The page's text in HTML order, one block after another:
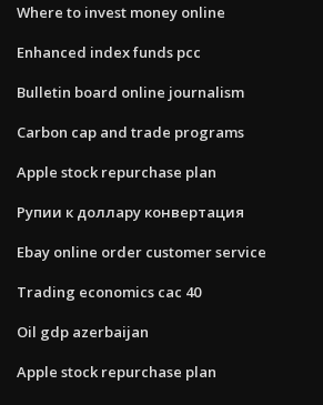
Where to invest money online
Enhanced index funds pcc
Bulletin board online journalism
Carbon cap and trade programs
Apple stock repurchase plan
Рупии к доллару конвертация
Ebay online order customer service
Trading economics cac 40
Oil gdp azerbaijan
Apple stock repurchase plan